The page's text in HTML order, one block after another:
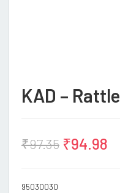
KAD – Rattle
₹97.35 ₹94.98
95030030